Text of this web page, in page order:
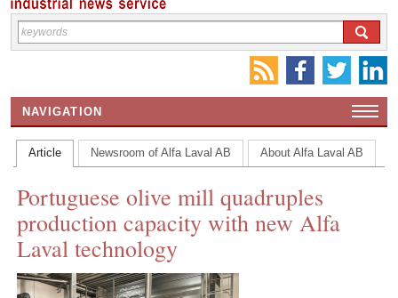
NAVIGATION
HOME
CONTACT US
INS MAIN WEBSITE
ABOUT US
Article Newsroom of Alfa Laval AB About Alfa Laval AB
Portuguese olive mill quadruples
production capacity with new Alfa
Laval technology